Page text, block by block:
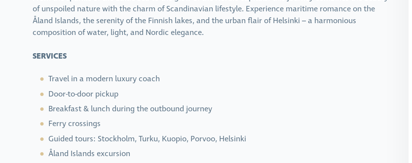
of unspoiled nature with the charm of Scandinavian lifestyle. Experience maritime romance on the
Åland Islands, the serenity of the Finnish lakes, and the urban flair of Helsinki – a harmonious
composition of water, light, and Nordic elegance.
SERVICES
Travel in a modern luxury coach
Door-to-door pickup
Breakfast & lunch during the outbound journey
Ferry crossings
Guided tours: Stockholm, Turku, Kuopio, Porvoo, Helsinki
Åland Islands excursion